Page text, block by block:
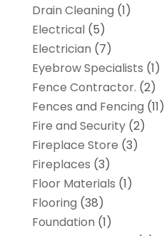
Drain Cleaning (1)
Electrical(5)
Electrician (7)
Eyebrow Specialists (1)
Fence Contractor. (2)
Fences and Fencing (11)
Fire and Security(2)
Fireplace Store (3)
Fireplaces (3)
Floor Materials (1)
Flooring (38)
Foundation (1)